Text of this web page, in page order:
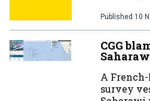
Published 10
CGG
A
survey